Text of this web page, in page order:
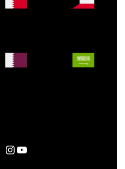
Instagram YouTube